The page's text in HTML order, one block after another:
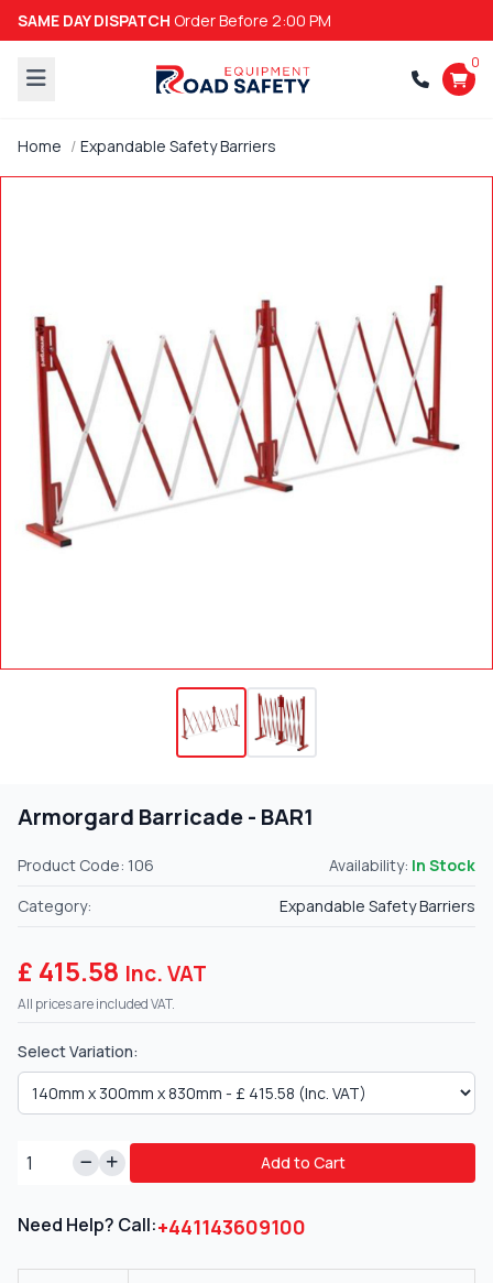
SAME DAY DISPATCH Order Before 2:00 PM
0
Home Expandable Safety Barriers
Armorgard Barricade - BAR1
Product Code: 106 Availability: In Stock
Category:
Expandable Safety Barriers
£ 415.58 Inc. VAT
All prices are included VAT.
Select Variation:
Add to Cart
Need Help? Call:+441143609100